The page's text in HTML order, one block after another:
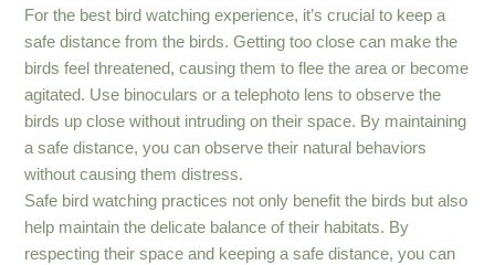
For the best bird watching experience, it’s crucial to keep a
safe distance from the birds. Getting too close can make the
birds feel threatened, causing them to flee the area or become
agitated. Use binoculars or a telephoto lens to observe the
birds up close without intruding on their space. By maintaining
a safe distance, you can observe their natural behaviors
without causing them distress.
Safe bird watching practices not only benefit the birds but also
help maintain the delicate balance of their habitats. By
respecting their space and keeping a safe distance, you can